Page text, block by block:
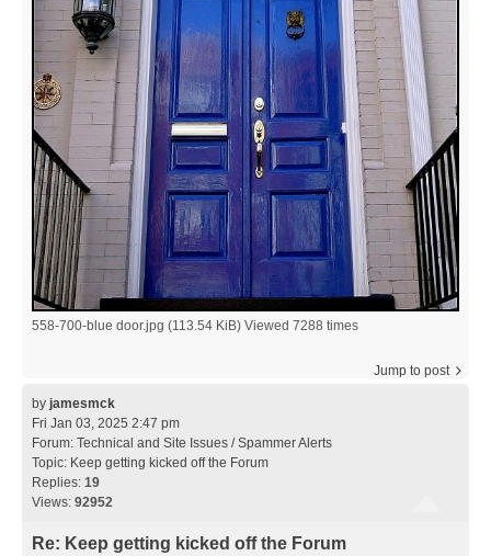
558-700-blue door.jpg (113.54 KiB) Viewed 7288 times
Jump to post
by jamesmck
Fri Jan 03, 2025 2:47 pm
Forum: Technical and Site Issues / Spammer Alerts
Topic: Keep getting kicked off the Forum
Replies: 19
Views: 92952
Re: Keep getting kicked off the Forum